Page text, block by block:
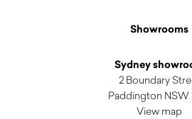
Showrooms
Sydney
2 Boundary
Paddington NSW
View map